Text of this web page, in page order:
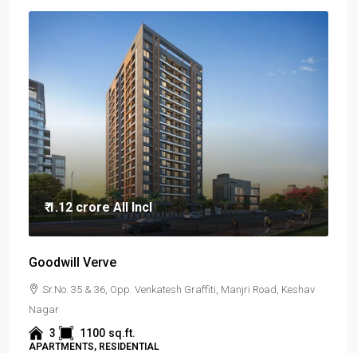
₹ 1.12 croreAll Incl
Goodwill Verve
Sr.No. 35 & 36, Opp. Venkatesh Graffiti, Manjri Road, Keshav
Nagar
3 1100 sq.ft.
APARTMENTS, RESIDENTIAL